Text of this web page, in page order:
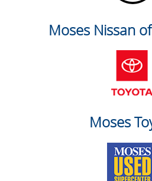
Moses Nissan
Moses